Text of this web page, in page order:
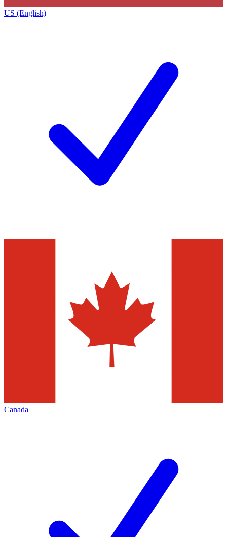
US (English)
Canada